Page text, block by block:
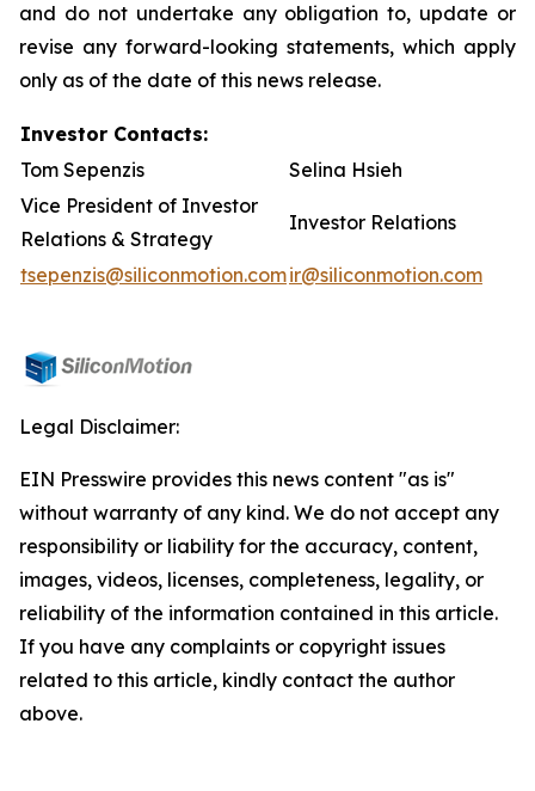
and do not undertake any obligation to, update or
revise any forward-looking statements, which apply
only as of the date of this news release.
Investor Contacts:
Tom Sepenzis
Selina Hsieh
Vice President of Investor
Relations & Strategy
Investor Relations
tsepenzis@siliconmotion.comir@siliconmotion.com
Legal Disclaimer:
EIN Presswire provides this news content "as is"
without warranty of any kind. We do not accept any
responsibility or liability for the accuracy, content,
images, videos, licenses, completeness, legality, or
reliability of the information contained in this article.
If you have any complaints or copyright issues
related to this article, kindly contact the author
above.